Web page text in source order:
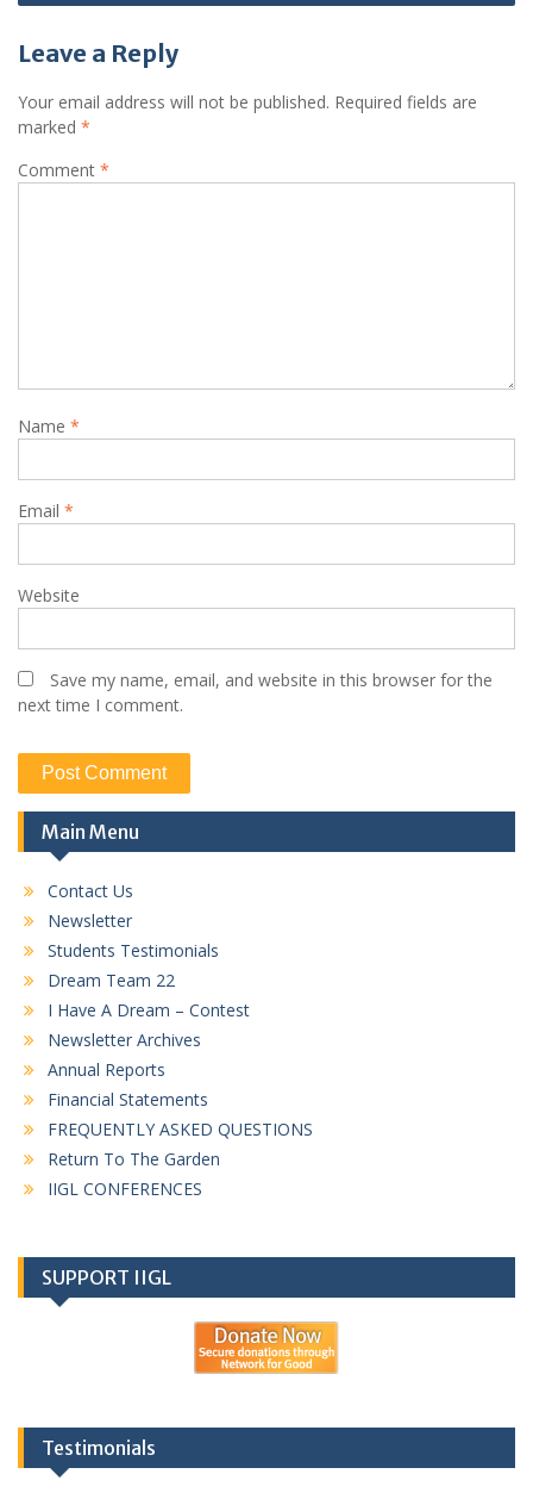
Leave a Reply
Your email address will not be published. Required fields are
marked *
Comment *
Name *
Email *
Website
Save my name, email, and website in this browser for the
next time I comment.
Main Menu
Contact Us
Newsletter
Students Testimonials
Dream Team 22
I Have A Dream – Contest
Newsletter Archives
Annual Reports
Financial Statements
FREQUENTLY ASKED QUESTIONS
Return To The Garden
IIGL CONFERENCES
SUPPORT IIGL
Testimonials